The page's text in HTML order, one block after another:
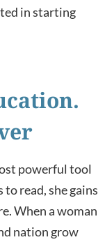
in starting
powerful tool
read, she gains
When a woman
nation grow